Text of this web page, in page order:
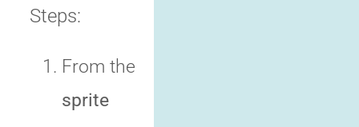
Steps:
From the
sprite